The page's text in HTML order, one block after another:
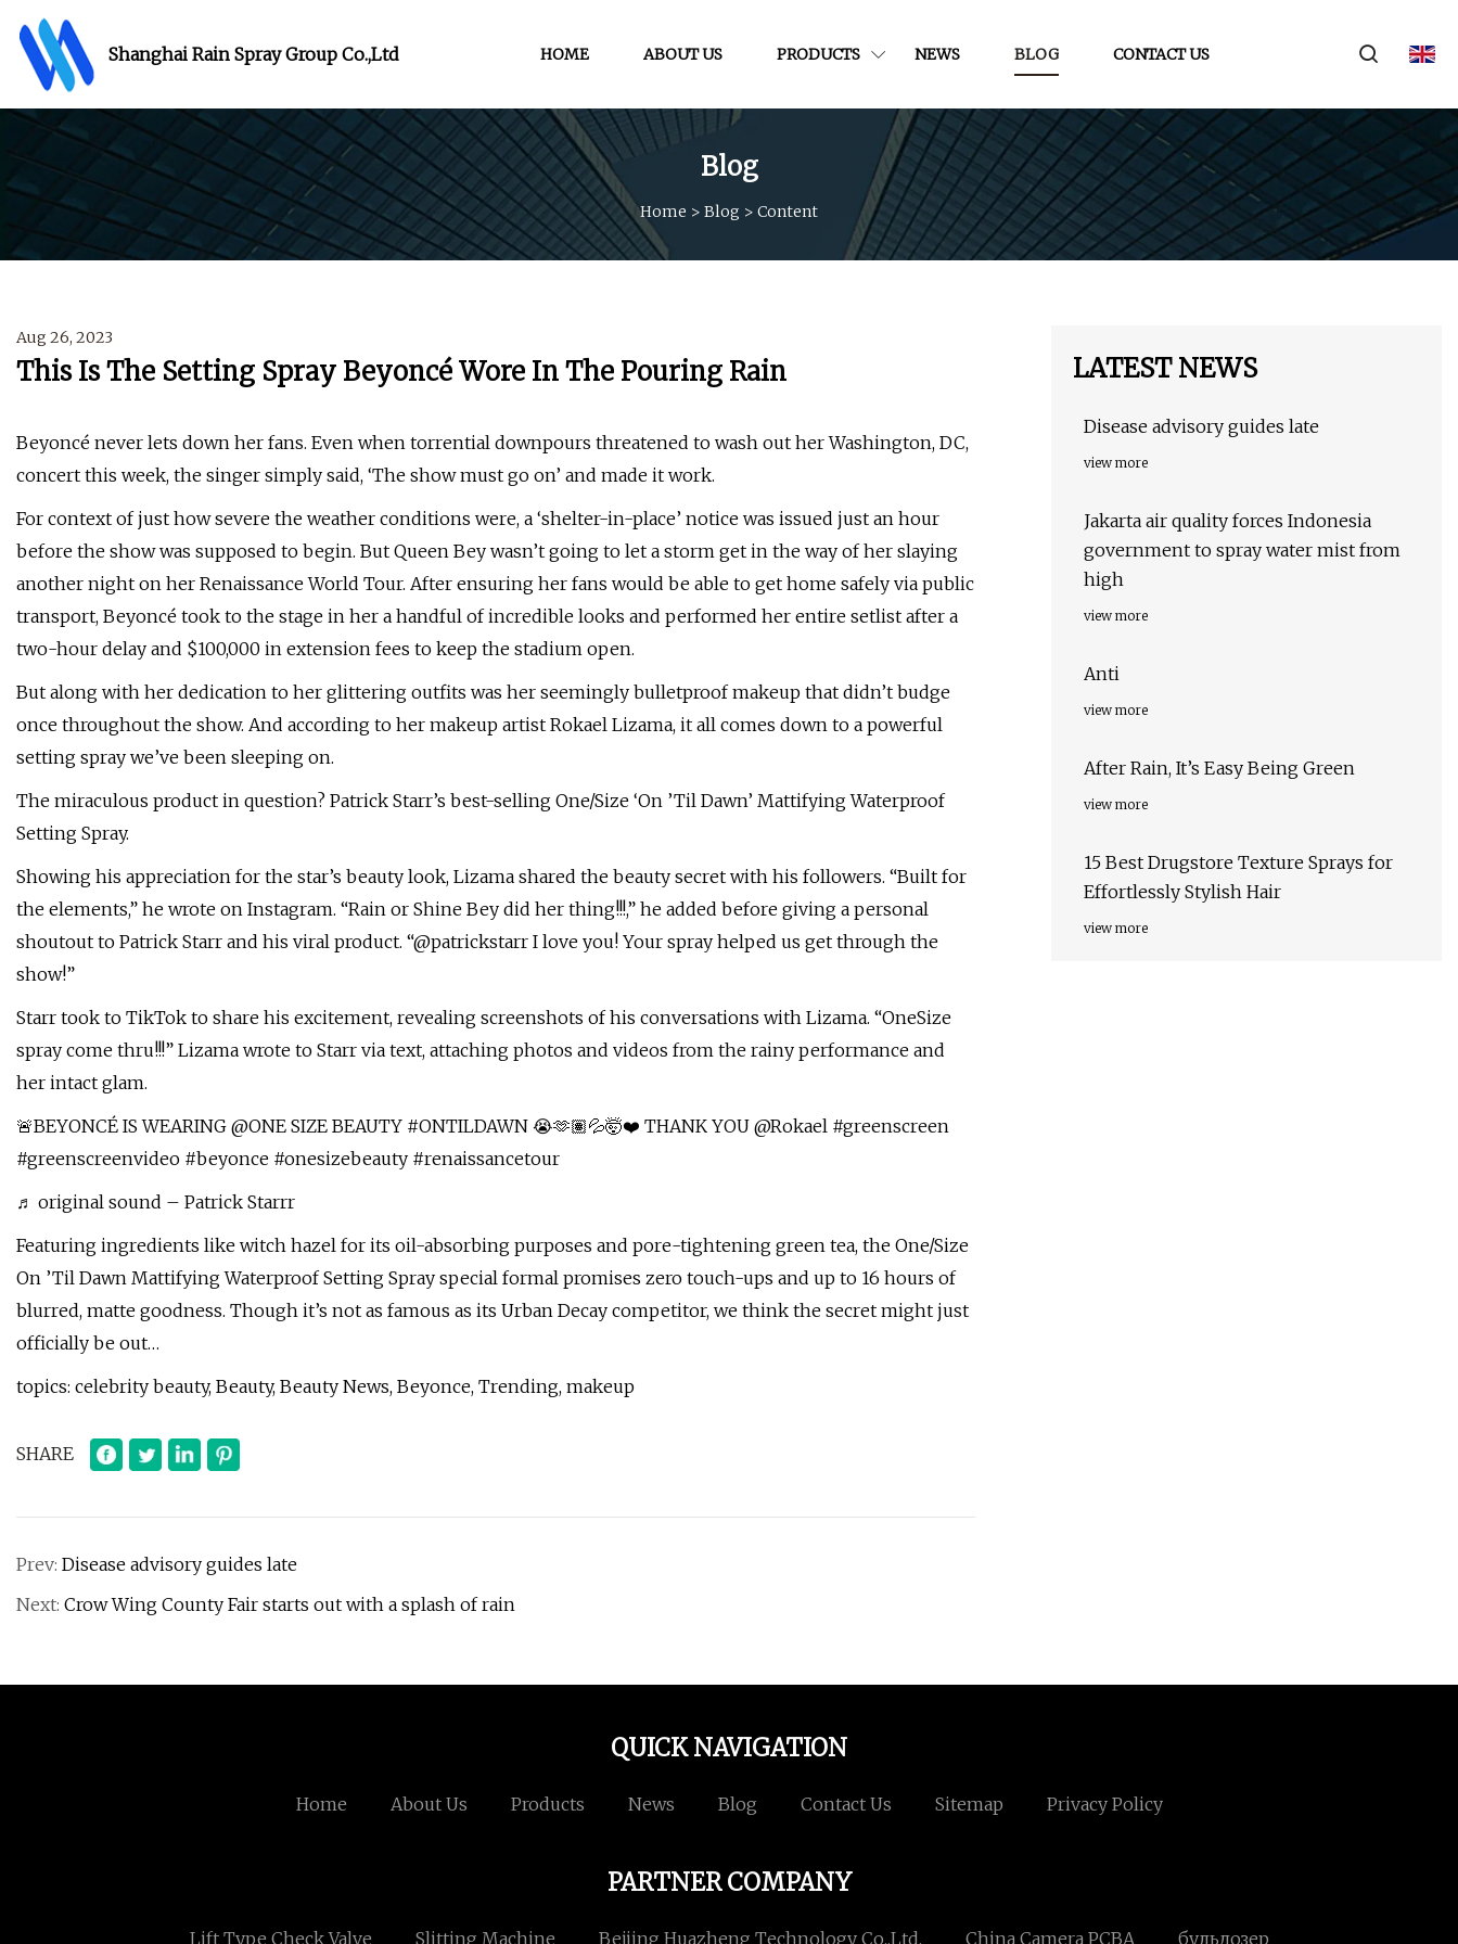
Shanghai Rain Spray Group Co.,Ltd HOME ABOUT US PRODUCTS NEWS BLOG CONTACT US
Blog
Home > Blog > Content
Aug 26, 2023
This Is The Setting Spray Beyoncé Wore In The Pouring Rain
Beyoncé never lets down her fans. Even when torrential downpours threatened to wash out her Washington, DC,
concert this week, the singer simply said, ‘The show must go on’ and made it work.
For context of just how severe the weather conditions were, a ‘shelter-in-place’ notice was issued just an hour
before the show was supposed to begin. But Queen Bey wasn’t going to let a storm get in the way of her slaying
another night on her Renaissance World Tour. After ensuring her fans would be able to get home safely via public
transport, Beyoncé took to the stage in her a handful of incredible looks and performed her entire setlist after a
two-hour delay and $100,000 in extension fees to keep the stadium open.
But along with her dedication to her glittering outfits was her seemingly bulletproof makeup that didn’t budge
once throughout the show. And according to her makeup artist Rokael Lizama, it all comes down to a powerful
setting spray we’ve been sleeping on.
The miraculous product in question? Patrick Starr’s best-selling One/Size ‘On ’Til Dawn’ Mattifying Waterproof
Setting Spray.
Showing his appreciation for the star’s beauty look, Lizama shared the beauty secret with his followers. “Built for
the elements,” he wrote on Instagram. “Rain or Shine Bey did her thing!!!,” he added before giving a personal
shoutout to Patrick Starr and his viral product. “@patrickstarr I love you! Your spray helped us get through the
show!”
Starr took to TikTok to share his excitement, revealing screenshots of his conversations with Lizama. “OneSize
spray come thru!!!” Lizama wrote to Starr via text, attaching photos and videos from the rainy performance and
her intact glam.
🚨BEYONCÉ IS WEARING @ONE SIZE BEAUTY #ONTILDAWN 😭🫶🏽💦🤯❤️ THANK YOU @Rokael #greenscreen
#greenscreenvideo #beyonce #onesizebeauty #renaissancetour
♬ original sound – Patrick Starrr
Featuring ingredients like witch hazel for its oil-absorbing purposes and pore-tightening green tea, the One/Size
On ’Til Dawn Mattifying Waterproof Setting Spray special formal promises zero touch-ups and up to 16 hours of
blurred, matte goodness. Though it’s not as famous as its Urban Decay competitor, we think the secret might just
officially be out…
topics: celebrity beauty, Beauty, Beauty News, Beyonce, Trending, makeup
SHARE
Prev: Disease advisory guides late
Next: Crow Wing County Fair starts out with a splash of rain
LATEST NEWS
Disease advisory guides late
view more
Jakarta air quality forces Indonesia
government to spray water mist from
high
view more
Anti
view more
After Rain, It’s Easy Being Green
view more
15 Best Drugstore Texture Sprays for
Effortlessly Stylish Hair
view more
QUICK NAVIGATION
Home About Us Products News Blog Contact Us Sitemap Privacy Policy
PARTNER COMPANY
Lift Type Check Valve Slitting Machine Beijing Huazheng Technology Co.,Ltd. China Camera PCBA бульдозер